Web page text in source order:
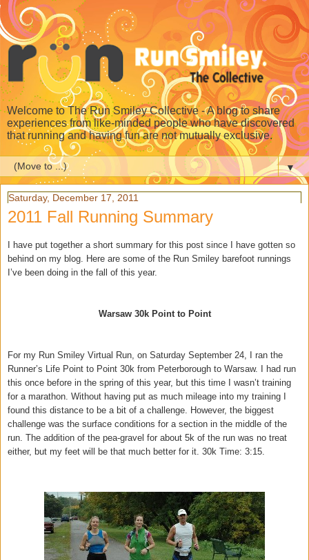
Welcome to The Run Smiley Collective - A blog to share
experiences from like-minded people who have discovered
that running and having fun are not mutually exclusive.
▼
Saturday, December 17, 2011
2011 Fall Running Summary
I have put together a short summary for this post since I have gotten so
behind on my blog. Here are some of the Run Smiley barefoot runnings
I’ve been doing in the fall of this year.
Warsaw 30k Point to Point
For my Run Smiley Virtual Run, on Saturday September 24, I ran the
Runner’s Life Point to Point 30k from Peterborough to Warsaw. I had run
this once before in the spring of this year, but this time I wasn’t training
for a marathon. Without having put as much mileage into my training I
found this distance to be a bit of a challenge. However, the biggest
challenge was the surface conditions for a section in the middle of the
run. The addition of the pea-gravel for about 5k of the run was no treat
either, but my feet will be that much better for it. 30k Time: 3:15.